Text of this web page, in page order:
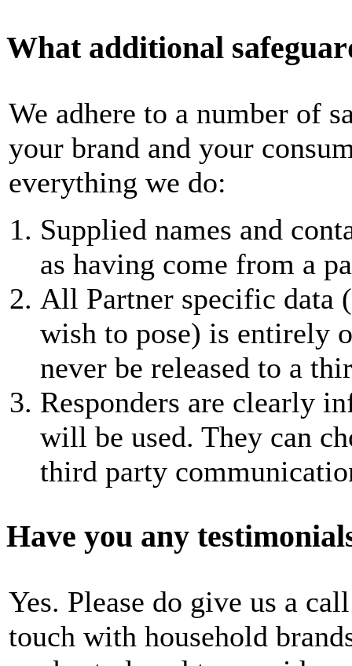
What additional
We adhere to a number of
your brand and your
everything we do:
Supplied names and
as having come from a
All Partner specific data
wish to pose) is entirely
never be released to a
Responders are clearly
will be used. They can
third party
Have you any
Yes. Please do give us a
touch with household